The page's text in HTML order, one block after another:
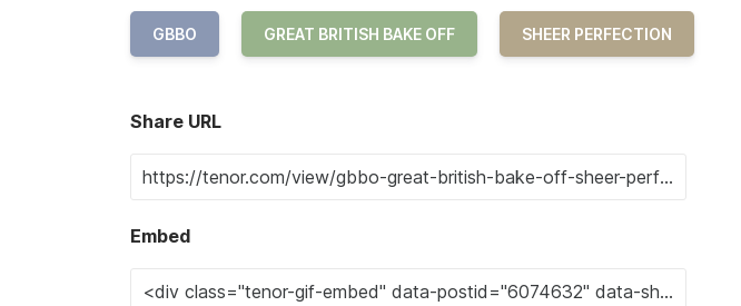
GBBO GREAT BRITISH BAKE OFF SHEER PERFECTION
Share URL
Embed